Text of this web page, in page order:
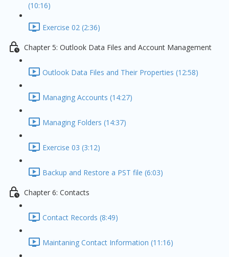
(10:16)
Exercise 02 (2:36)
Chapter 5: Outlook Data Files and Account Management
Outlook Data Files and Their Properties (12:58)
Managing Accounts (14:27)
Managing Folders (14:37)
Exercise 03 (3:12)
Backup and Restore a PST file (6:03)
Chapter 6: Contacts
Contact Records (8:49)
Maintaning Contact Information (11:16)